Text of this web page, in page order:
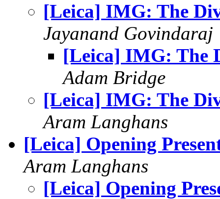
[Leica] IMG: The
Jayanand Govindaraj
[Leica] IMG: The
Adam Bridge
[Leica] IMG: The
Aram Langhans
[Leica] Opening
Aram Langhans
[Leica] Opening